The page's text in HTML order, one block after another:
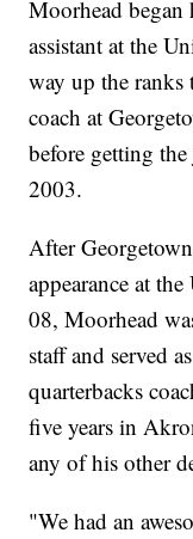
Moorhead began
assistant at the
way up the ranks
coach at
before getting
2003.
After
appearance at
08, Moorhead
staff and served
quarterbacks
five years in
any of his other
"We had an